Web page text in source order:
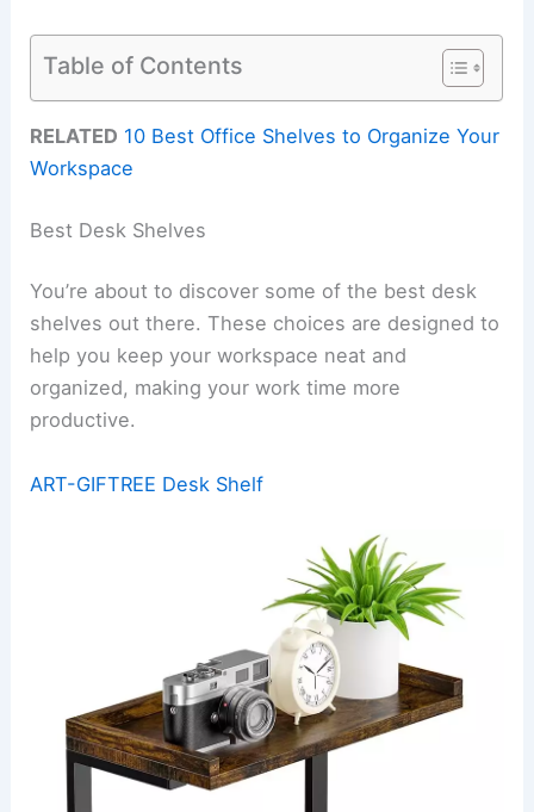
Table of Contents
RELATED 10 Best Office Shelves to Organize Your
Workspace
Best Desk Shelves
You’re about to discover some of the best desk
shelves out there. These choices are designed to
help you keep your workspace neat and
organized, making your work time more
productive.
ART-GIFTREE Desk Shelf